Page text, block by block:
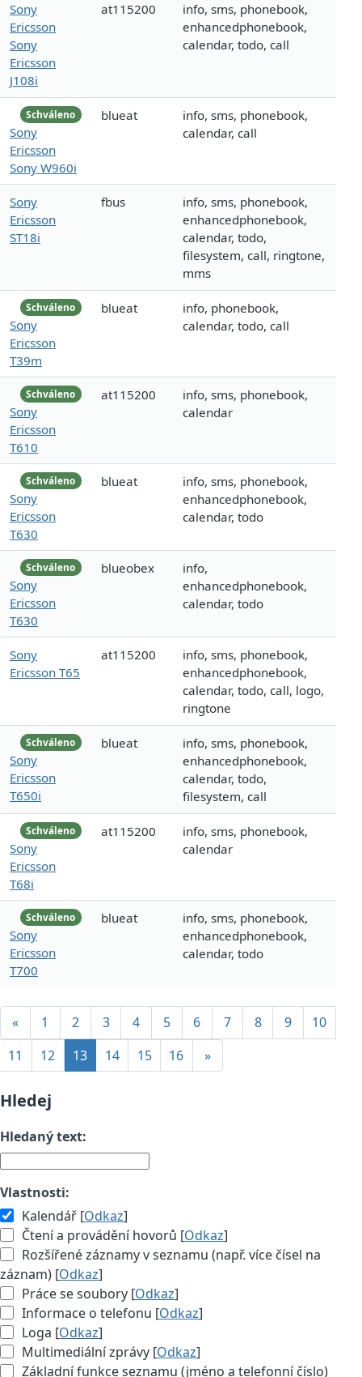
Sony
Ericsson
Sony
Ericsson
J108i
at115200
info, sms, phonebook,
enhancedphonebook,
calendar, todo, call
Schváleno
Sony
Ericsson
Sony W960i
blueat
info, sms, phonebook,
calendar, call
Sony
Ericsson
ST18i
fbus
info, sms, phonebook,
enhancedphonebook,
calendar, todo,
filesystem, call, ringtone,
mms
Schváleno
Sony
Ericsson
T39m
blueat
info, phonebook,
calendar, todo, call
Schváleno
Sony
Ericsson
T610
at115200
info, sms, phonebook,
calendar
Schváleno
Sony
Ericsson
T630
blueat
info, sms, phonebook,
enhancedphonebook,
calendar, todo
Schváleno
Sony
Ericsson
T630
blueobex
info,
enhancedphonebook,
calendar, todo
Sony
Ericsson T65
at115200
info, sms, phonebook,
enhancedphonebook,
calendar, todo, call, logo,
ringtone
Schváleno
Sony
Ericsson
T650i
blueat
info, sms, phonebook,
enhancedphonebook,
calendar, todo,
filesystem, call
Schváleno
Sony
Ericsson
T68i
at115200
info, sms, phonebook,
calendar
Schváleno
Sony
Ericsson
T700
blueat
info, sms, phonebook,
enhancedphonebook,
calendar, todo
« 1 2 3 4 5 6 7 8 9
10
11
12 13 14 15 16 »
Hledej
Hledaný text:
Vlastnosti:
Kalendář [Odkaz]
Čtení a provádění hovorů [Odkaz]
Rozšířené záznamy v seznamu (např. více čísel na
záznam) [Odkaz]
Práce se soubory [Odkaz]
Informace o telefonu [Odkaz]
Loga [Odkaz]
Multimediální zprávy [Odkaz]
Základní funkce seznamu (jméno a telefonní číslo)